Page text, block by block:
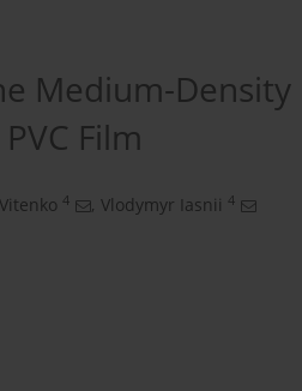
Medium-Density
Film
4 , Vlodymyr Iasnii 4